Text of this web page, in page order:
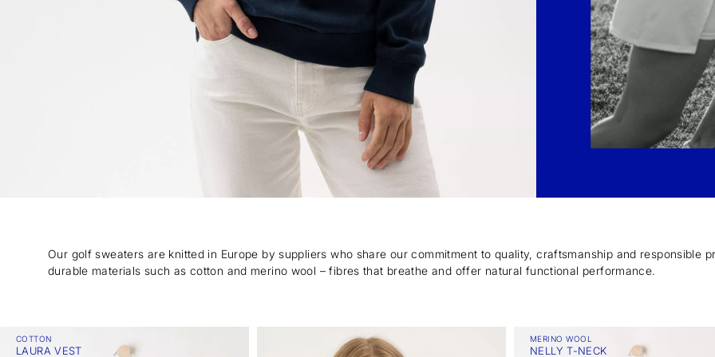
Our golf sweaters are knitted in Europe by suppliers who share our commitment to quality, craftsmanship and responsible
durable materials such as cotton and merino wool – fibres that breathe and offer natural functional performance.
COTTON
LAURA VEST
MERINO WOOL
NELLY T-NECK